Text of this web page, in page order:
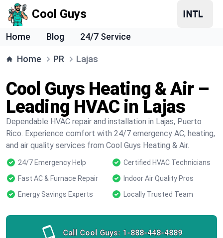
Cool Guys
Home Blog 24/7 Service
Home PR Lajas
Cool Guys Heating & Air –
Leading HVAC in Lajas
Dependable HVAC repair and installation in Lajas, Puerto
Rico. Experience comfort with 24/7 emergency AC, heating,
and air quality services from Cool Guys Heating & Air.
24/7 Emergency Help
Certified HVAC Technicians
Fast AC & Furnace Repair
Indoor Air Quality Pros
Energy Savings Experts
Locally Trusted Team
Call Cool Guys: 1-888-448-4889